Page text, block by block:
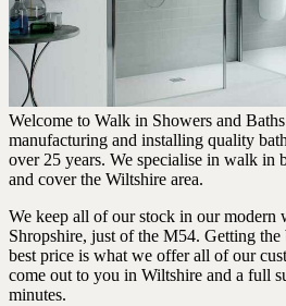
Welcome to Walk in Showers and
manufacturing and installing quality
over 25 years. We specialise in walk in
and cover the Wiltshire area.
We keep all of our stock in our modern
Shropshire, just of the M54. Getting
best price is what we offer all of our
come out to you in Wiltshire and a full
minutes.